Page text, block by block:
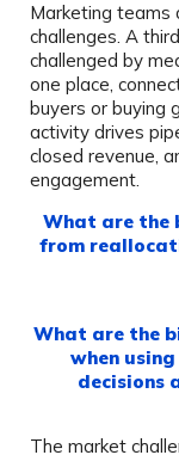
Marketing teams
challenges. A
challenged by
one place,
buyers or buying
activity drives
closed revenue,
engagement.
What are the
from
What are the
when
decisions
The market